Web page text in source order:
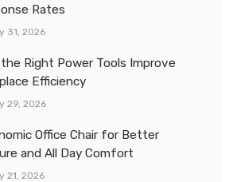
Rates
31, 2026
the Right Power Tools Improve
Efficiency
29, 2026
Office Chair for Better
and All Day Comfort
21, 2026